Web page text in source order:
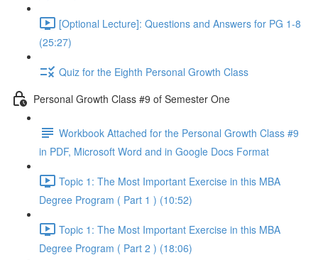
[Optional Lecture]: Questions and Answers for PG 1-8
(25:27)
Quiz for the Eighth Personal Growth Class
Personal Growth Class #9 of Semester One
Workbook Attached for the Personal Growth Class #9
in PDF, Microsoft Word and in Google Docs Format
Topic 1: The Most Important Exercise in this MBA
Degree Program ( Part 1 ) (10:52)
Topic 1: The Most Important Exercise in this MBA
Degree Program ( Part 2 ) (18:06)